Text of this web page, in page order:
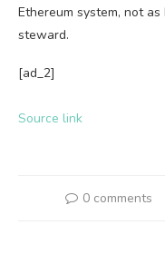
Ethereum system, not
steward.
[ad_2]
Source link
0 comments